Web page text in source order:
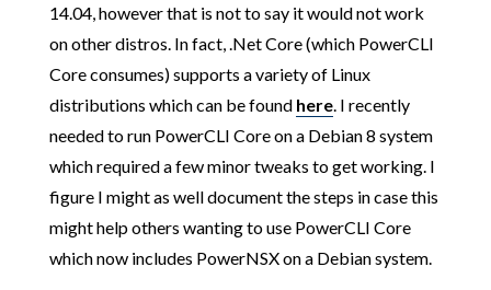
14.04, however that is not to say it would not work
on other distros. In fact, .Net Core (which PowerCLI
Core consumes) supports a variety of Linux
distributions which can be found here. I recently
needed to run PowerCLI Core on a Debian 8 system
which required a few minor tweaks to get working. I
figure I might as well document the steps in case this
might help others wanting to use PowerCLI Core
which now includes PowerNSX on a Debian system.